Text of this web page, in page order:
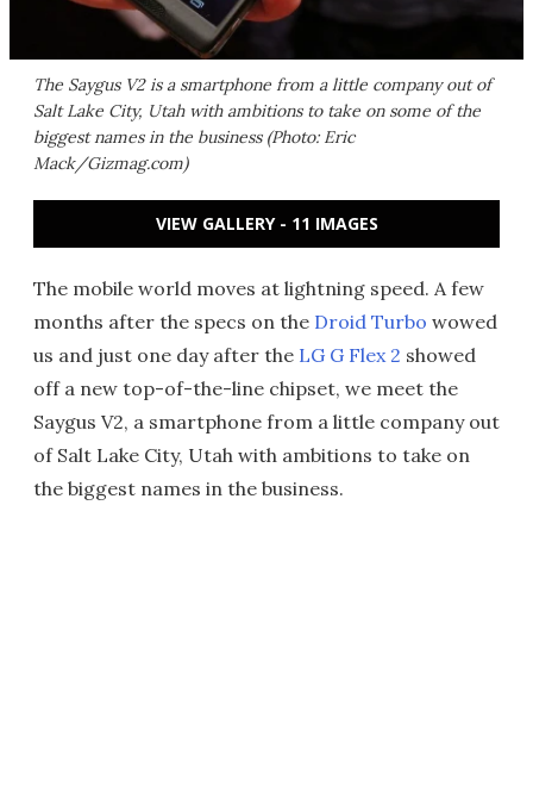
The Saygus V2 is a smartphone from a little company out of
Salt Lake City, Utah with ambitions to take on some of the
biggest names in the business (Photo: Eric
Mack/Gizmag.com)
VIEW GALLERY - 11 IMAGES
The mobile world moves at lightning speed. A few
months after the specs on the Droid Turbo wowed
us and just one day after the LG G Flex 2 showed
off a new top-of-the-line chipset, we meet the
Saygus V2, a smartphone from a little company out
of Salt Lake City, Utah with ambitions to take on
the biggest names in the business.